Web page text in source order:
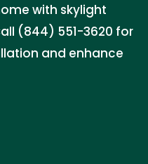
with skylight
(844) 551-3620 for
and enhance